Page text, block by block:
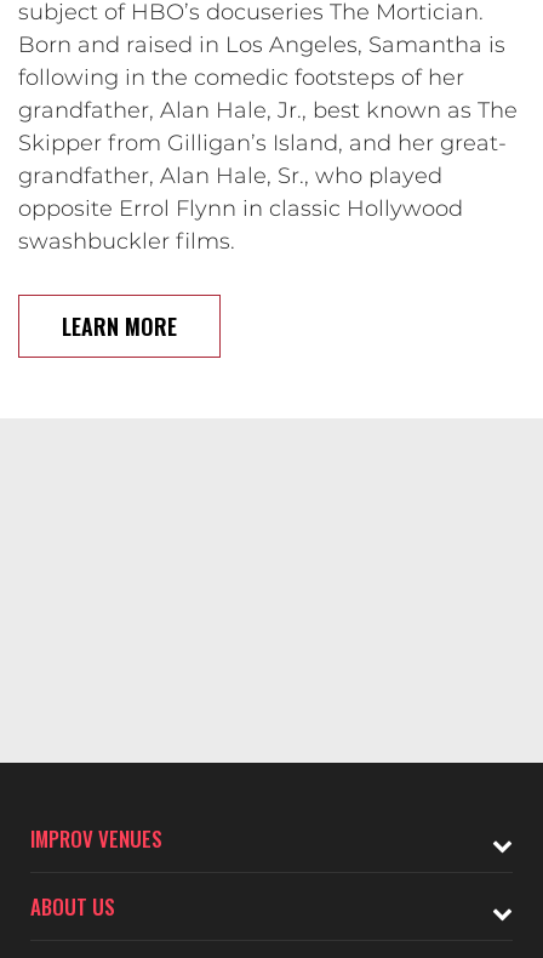
subject of HBO’s docuseries The Mortician.
Born and raised in Los Angeles, Samantha is
following in the comedic footsteps of her
grandfather, Alan Hale, Jr., best known as The
Skipper from Gilligan’s Island, and her great-
grandfather, Alan Hale, Sr., who played
opposite Errol Flynn in classic Hollywood
swashbuckler films.
LEARN MORE
IMPROV VENUES
ABOUT US